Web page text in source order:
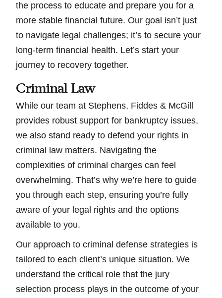
the process to educate and prepare you for a
more stable financial future. Our goal isn’t just
to navigate legal challenges; it’s to secure your
long-term financial health. Let’s start your
journey to recovery together.
Criminal Law
While our team at Stephens, Fiddes & McGill
provides robust support for bankruptcy issues,
we also stand ready to defend your rights in
criminal law matters. Navigating the
complexities of criminal charges can feel
overwhelming. That’s why we’re here to guide
you through each step, ensuring you’re fully
aware of your legal rights and the options
available to you.
Our approach to criminal defense strategies is
tailored to each client’s unique situation. We
understand the critical role that the jury
selection process plays in the outcome of your